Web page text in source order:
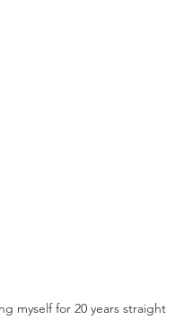
myself for 20 years straight